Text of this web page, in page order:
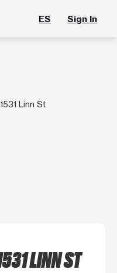
ES Sign In
Linn St
LINN ST